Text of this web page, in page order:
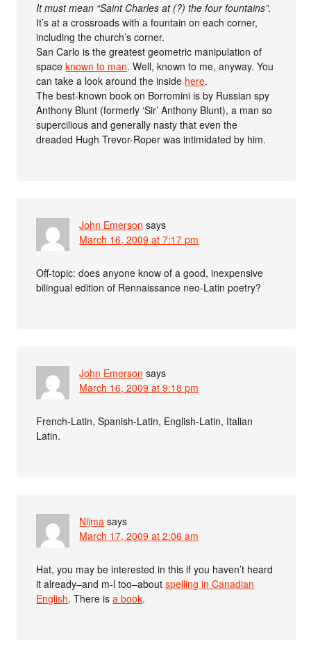
It must mean “Saint Charles at (?) the four fountains”.
It’s at a crossroads with a fountain on each corner,
including the church’s corner.
San Carlo is the greatest geometric manipulation of
spaceknown to man. Well, known to me, anyway. You
can take a look around the inside here.
The best-known book on Borromini is by Russian spy
Anthony Blunt (formerly ‘Sir’ Anthony Blunt), a man so
supercilious and generally nasty that even the
dreaded Hugh Trevor-Roper was intimidated by him.
John Emerson says
March 16, 2009 at 7:17 pm
Off-topic: does anyone know of a good, inexpensive
bilingual edition of Rennaissance neo-Latin poetry?
John Emerson says
March 16, 2009 at 9:18 pm
French-Latin, Spanish-Latin, English-Latin, Italian
Latin.
Nijma says
March 17, 2009 at 2:06 am
Hat, you may be interested in this if you haven’t heard
it already–and m-l too–aboutspelling in Canadian
English. There isa book.